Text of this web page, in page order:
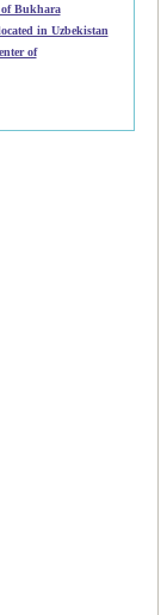
of Bukhara
relics located in Uzbekistan
of